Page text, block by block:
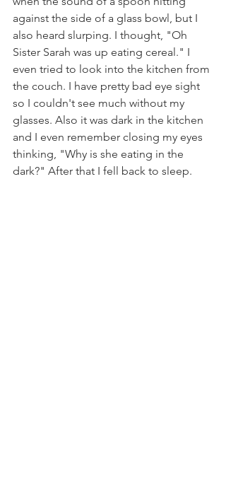
against the side of a glass bowl, but I
also heard slurping. I thought, "Oh
Sister Sarah was up eating cereal." I
even tried to look into the kitchen from
the couch. I have pretty bad eye sight
so I couldn't see much without my
glasses. Also it was dark in the kitchen
and I even remember closing my eyes
thinking, "Why is she eating in the
dark?" After that I fell back to sleep.